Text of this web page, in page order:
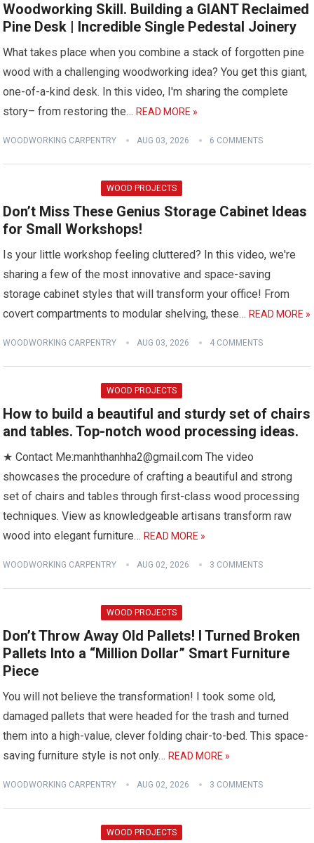
Woodworking Skill. Building a GIANT Reclaimed
Pine Desk | Incredible Single Pedestal Joinery
What takes place when you combine a stack of forgotten pine
wood with a challenging woodworking idea? You get this giant,
one-of-a-kind desk. In this video, I'm sharing the complete
story– from restoring the…READ MORE »
WOODWORKING CARPENTRY AUG 03, 2026 6 COMMENTS
WOOD PROJECTS
Don’t Miss These Genius Storage Cabinet Ideas
for Small Workshops!
Is your little workshop feeling cluttered? In this video, we're
sharing a few of the most innovative and space-saving
storage cabinet styles that will transform your office! From
covert compartments to modular shelving, these…READ MORE »
WOODWORKING CARPENTRY AUG 03, 2026 4 COMMENTS
WOOD PROJECTS
How to build a beautiful and sturdy set of chairs
and tables. Top-notch wood processing ideas.
★ Contact Me:manhthanhha2@gmail.com The video
showcases the procedure of crafting a beautiful and strong
set of chairs and tables through first-class wood processing
techniques. View as knowledgeable artisans transform raw
wood into elegant furniture…READ MORE »
WOODWORKING CARPENTRY AUG 02, 2026 3 COMMENTS
WOOD PROJECTS
Don’t Throw Away Old Pallets! I Turned Broken
Pallets Into a “Million Dollar” Smart Furniture
Piece
You will not believe the transformation! I took some old,
damaged pallets that were headed for the trash and turned
them into a high-value, clever folding chair-to-bed. This space-
saving furniture style is not only…READ MORE »
WOODWORKING CARPENTRY AUG 02, 2026 3 COMMENTS
WOOD PROJECTS